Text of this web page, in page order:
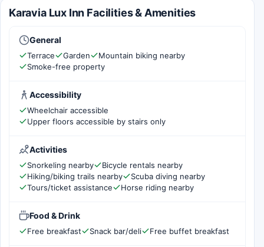
Karavia Lux Inn Facilities & Amenities
General
Terrace Garden
Mountain biking nearby
Smoke-free property
Accessibility
Wheelchair accessible
Upper floors accessible by stairs only
Activities
Snorkeling nearby
Bicycle rentals nearby
Hiking/biking trails nearby
Scuba diving nearby
Tours/ticket assistance
Horse riding nearby
Food & Drink
Free breakfast Snack bar/deli Free buffet breakfast